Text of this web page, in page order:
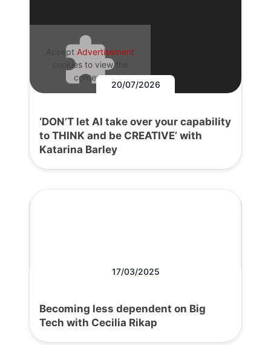
Accept Advertisement
cookies to view the
content.
20/07/2026
‘DON’T let AI take over your capability
to THINK and be CREATIVE’ with
Katarina Barley
17/03/2025
Becoming less dependent on Big
Tech with Cecilia Rikap